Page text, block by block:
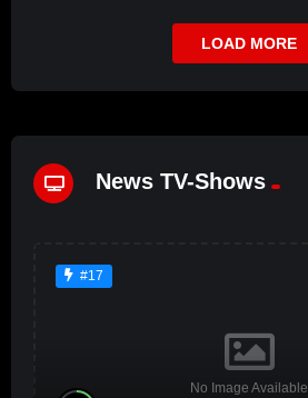
LOAD MORE
News TV-Shows
#17
No Image Available